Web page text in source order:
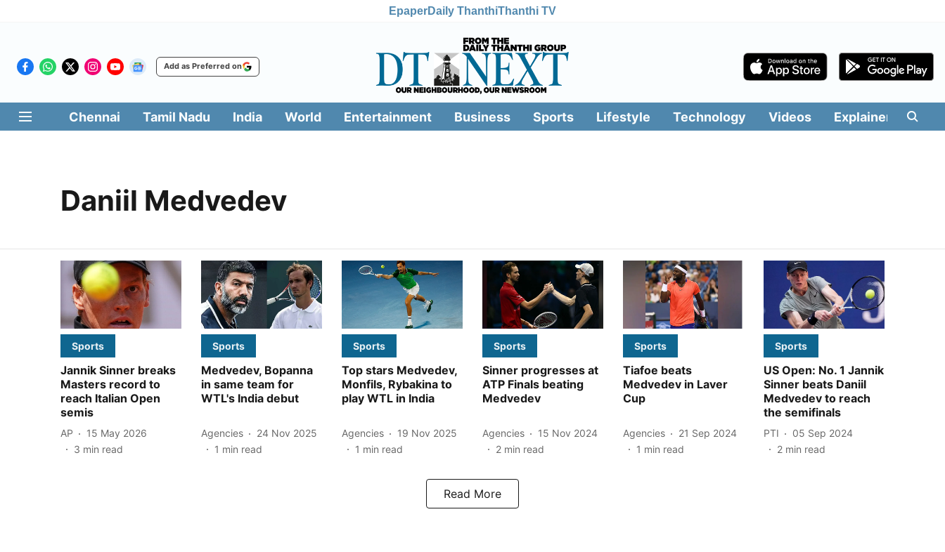
EpaperDaily ThanthiThanthi TV
Add as Preferred on
Chennai Tamil Nadu India World Entertainment Business Sports Lifestyle Technology Videos Explainers
Daniil Medvedev
Sports
Jannik Sinner breaks
Masters record to
reach Italian Open
semis
AP
15 May 2026
3 min read
Sports
Medvedev, Bopanna
in same team for
WTL's India debut
Agencies
24 Nov 2025
1 min read
Sports
Top stars Medvedev,
Monfils, Rybakina to
play WTL in India
Agencies
19 Nov 2025
1 min read
Sports
Sinner progresses at
ATP Finals beating
Medvedev
Agencies
15 Nov 2024
2 min read
Sports
Tiafoe beats
Medvedev in Laver
Cup
Agencies
21 Sep 2024
1 min read
Sports
US Open: No. 1 Jannik
Sinner beats Daniil
Medvedev to reach
the semifinals
PTI
05 Sep 2024
2 min read
Read More